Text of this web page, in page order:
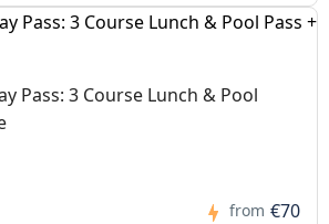
Pass: 3 Course Lunch & Pool
from €70